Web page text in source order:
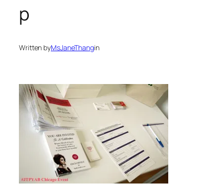
p
Written byMsJaneThangin